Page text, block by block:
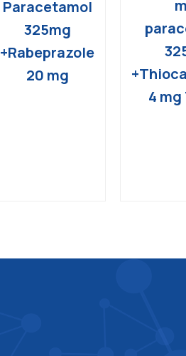
Paracetamol
325mg
+Rabeprazole
20 mg
4